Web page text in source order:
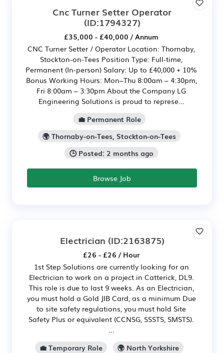
Cnc Turner Setter Operator
(ID:1794327)
£35,000 - £40,000 / Annum
CNC Turner Setter / Operator Location: Thornaby,
Stockton-on-Tees Position Type: Full-time,
Permanent (In-person) Salary: Up to £40,000 + 10%
Bonus Working Hours: Mon–Thu 8:00am – 4:30pm,
Fri 8:00am – 3:30pm About the Company LG
Engineering Solutions is proud to represe...
💼 Permanent Role
🌍 Thornaby-on-Tees, Stockton-on-Tees
🕒 Posted: 2 months ago
Browse Job
Electrician (ID:2163875)
£26 - £26 / Hour
1st Step Solutions are currently looking for an
Electrician to work on a project in Catterick, DL9.
This role is due to last 9 weeks. As an Electrician,
you must hold a Gold JIB Card, as a minimum Due
to site safety regulations, you must hold Site
Safety Plus or equivalent (CCNSG, SSSTS, SMSTS).
...
💼 Temporary Role
🌍 North Yorkshire